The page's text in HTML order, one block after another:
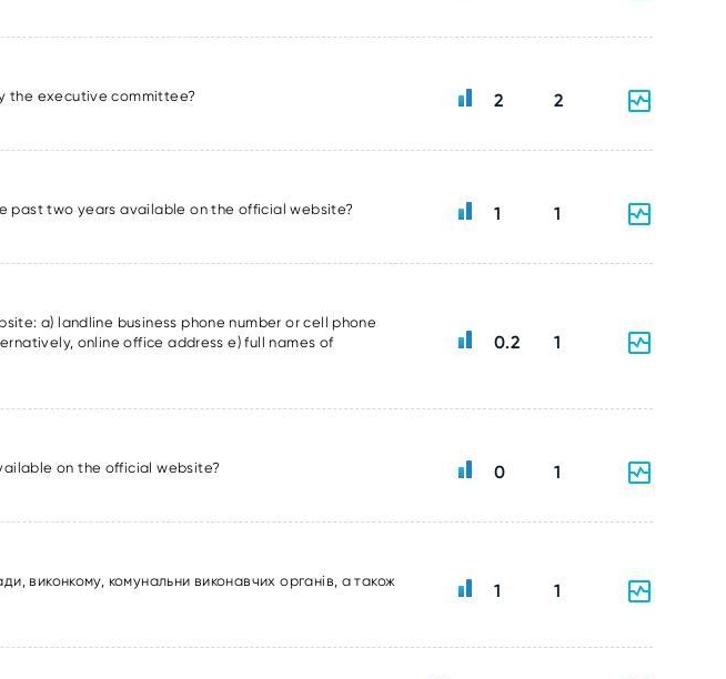
the executive committee? 2 2
past two years available on the official website? 1 1
a) landline business phone number or cell phone
online office address e) full names of
0.2 1
on the official website? 0 1
виконкому, комунальни виконавчих органів, а також
1 1